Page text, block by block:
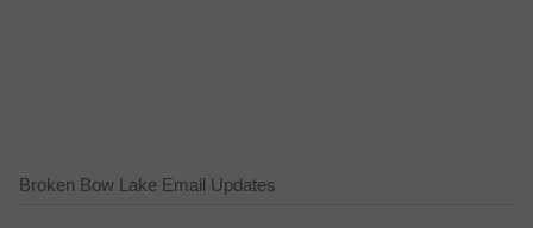
Broken Bow Lake Email Updates